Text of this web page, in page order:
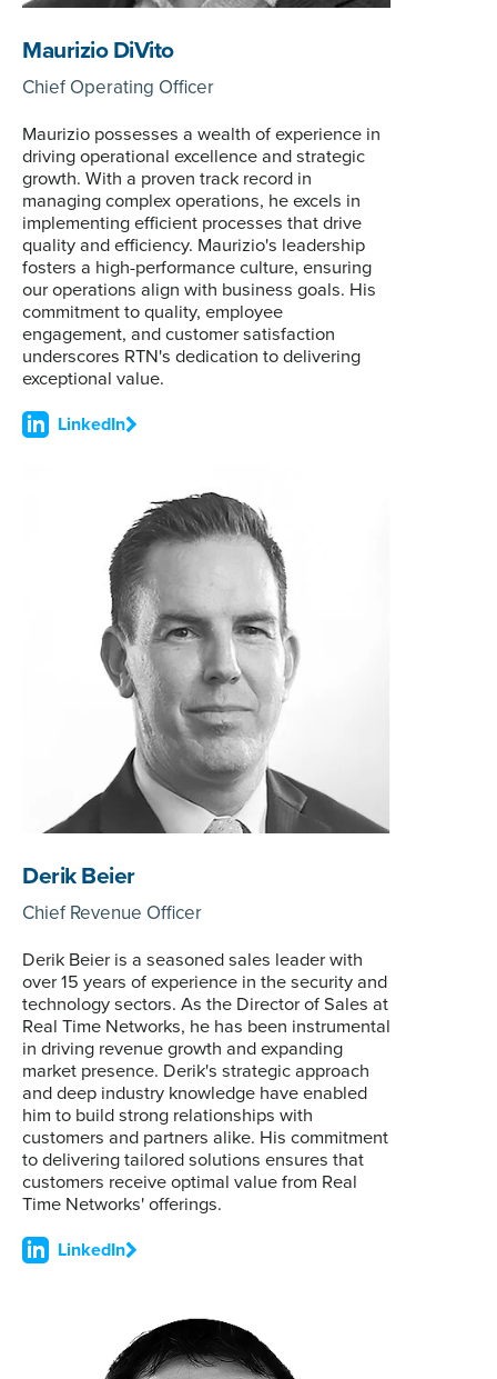
Maurizio DiVito
Chief Operating Officer
Maurizio possesses a wealth of experience in
driving operational excellence and strategic
growth. With a proven track record in
managing complex operations, he excels in
implementing efficient processes that drive
quality and efficiency. Maurizio's leadership
fosters a high-performance culture, ensuring
our operations align with business goals. His
commitment to quality, employee
engagement, and customer satisfaction
underscores RTN's dedication to delivering
exceptional value.
LinkedIn
Derik Beier
Chief Revenue Officer
Derik Beier is a seasoned sales leader with
over 15 years of experience in the security and
technology sectors. As the Director of Sales at
Real Time Networks, he has been instrumental
in driving revenue growth and expanding
market presence. Derik's strategic approach
and deep industry knowledge have enabled
him to build strong relationships with
customers and partners alike. His commitment
to delivering tailored solutions ensures that
customers receive optimal value from Real
Time Networks' offerings.
LinkedIn